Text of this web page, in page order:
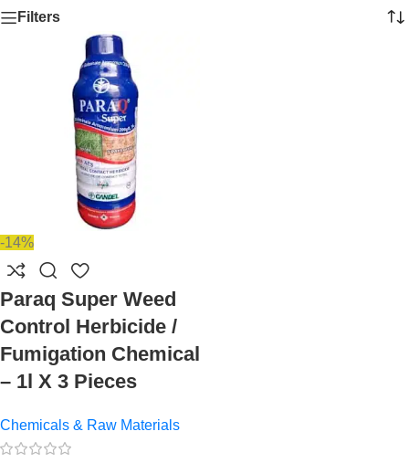
Filters
-14%
Paraq Super Weed
Control Herbicide /
Fumigation Chemical
– 1l X 3 Pieces
Chemicals & Raw Materials